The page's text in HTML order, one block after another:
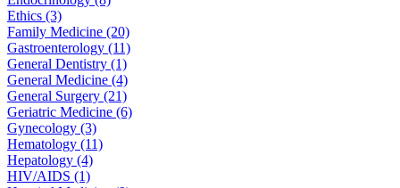
Ethics (3)
Family Medicine (20)
Gastroenterology (11)
General Dentistry (1)
General Medicine (4)
General Surgery (21)
Geriatric Medicine (6)
Gynecology (3)
Hematology (11)
Hepatology (4)
HIV/AIDS (1)